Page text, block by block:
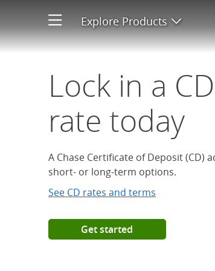
Explore Products Open
Open a Chase
Lock in a
rate today
A Chase Certificate of Deposit (CD)
short- or long-term options.
See CD rates and terms
Get started